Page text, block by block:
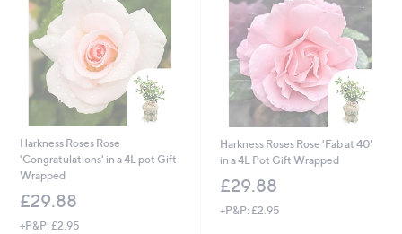
Harkness Roses Rose
'Congratulations' in a 4L pot Gift
Wrapped
£29.88
+P&P: £2.95
Harkness Roses Rose 'Fab at 40'
in a 4L Pot Gift Wrapped
£29.88
+P&P: £2.95